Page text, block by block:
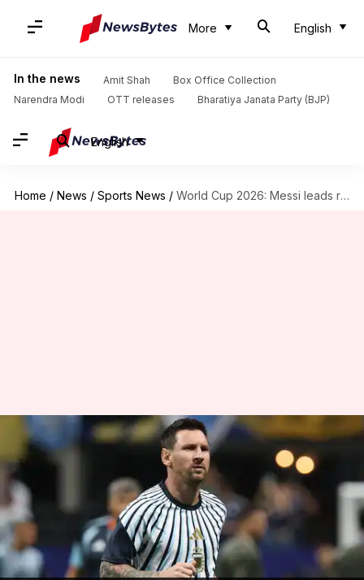
More English
In the news Amit Shah
Box Office Collection
Narendra Modi
OTT releases Bharatiya Janata Party (BJP)
English
Home / News / Sports News / World Cup 2026: Messi leads race for Golden Boot award
World Cup 2026: Messi leads
race for Golden Boot award
By Rajdeep Saha Jul 08, 2026 12:46 am
What's the story
Lionel Messihelped Argentina reach the 2026